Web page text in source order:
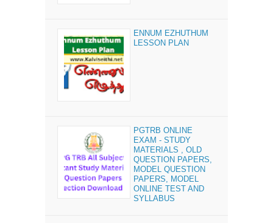
ENNUM EZHUTHUM
LESSON PLAN
PGTRB ONLINE
EXAM - STUDY
MATERIALS , OLD
QUESTION PAPERS,
MODEL QUESTION
PAPERS, MODEL
ONLINE TEST AND
SYLLABUS